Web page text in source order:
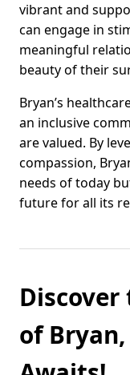
vibrant and
can engage in
meaningful
beauty of their
Bryan’s
an inclusive
are valued. By
compassion,
needs of today
future for all its
of